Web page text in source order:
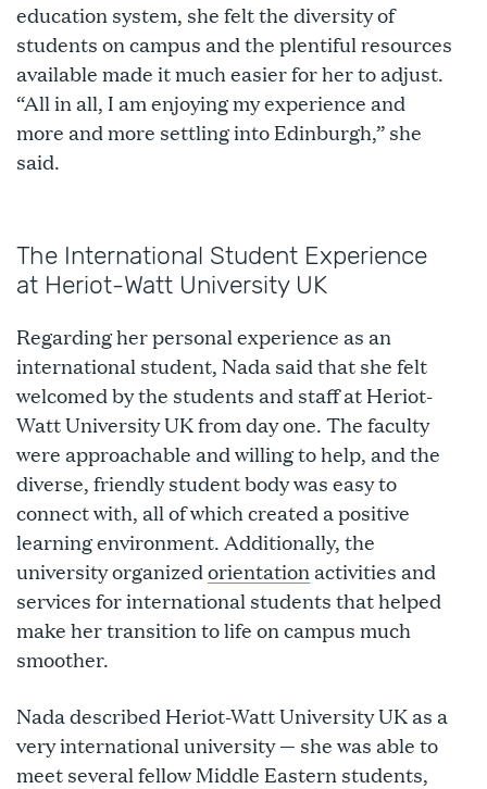
education system, she felt the diversity of
students on campus and the plentiful resources
available made it much easier for her to adjust.
“All in all, I am enjoying my experience and
more and more settling into Edinburgh,” she
said.
The International Student Experience
at Heriot-Watt University UK
Regarding her personal experience as an
international student, Nada said that she felt
welcomed by the students and staff at Heriot-
Watt University UK from day one. The faculty
were approachable and willing to help, and the
diverse, friendly student body was easy to
connect with, all of which created a positive
learning environment. Additionally, the
university organizedorientationactivities and
services for international students that helped
make her transition to life on campus much
smoother.
Nada described Heriot-Watt University UK as a
very international university — she was able to
meet several fellow Middle Eastern students,